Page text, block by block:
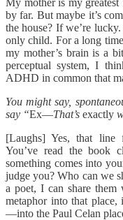
by far. But maybe it’s
the house? If we’re
only child. For a long
my mother’s brain is a
perceptual system, I
ADHD in common that
You might say,
say “Ex—That’s exactly
[Laughs] Yes, that line
You’ve read the book
something comes into
judge you? Who can we
a poet, I can share
metaphor into that
—into the Paul Celan